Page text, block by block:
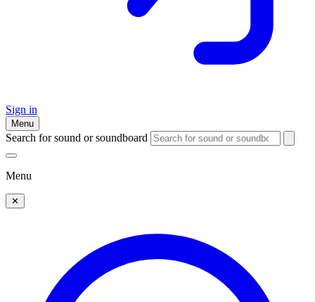
Sign in
Menu
Search for sound or soundboard
Menu
✕